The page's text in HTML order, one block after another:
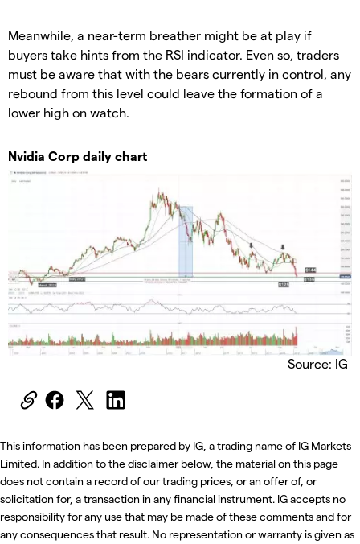
Meanwhile, a near-term breather might be at play if
buyers take hints from the RSI indicator. Even so, traders
must be aware that with the bears currently in control, any
rebound from this level could leave the formation of a
lower high on watch.
Nvidia Corp daily chart
Source: IG
This information has been prepared by IG, a trading name of IG Markets
Limited. In addition to the disclaimer below, the material on this page
does not contain a record of our trading prices, or an offer of, or
solicitation for, a transaction in any financial instrument. IG accepts no
responsibility for any use that may be made of these comments and for
any consequences that result. No representation or warranty is given as